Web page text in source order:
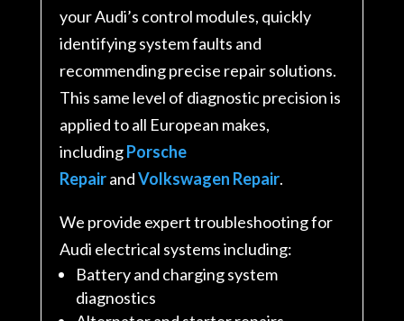
your Audi’s control modules, quickly
identifying system faults and
recommending precise repair solutions.
This same level of diagnostic precision is
applied to all European makes,
includingPorsche
RepairandVolkswagen Repair.
We provide expert troubleshooting for
Audi electrical systems including:
Battery and charging system
diagnostics